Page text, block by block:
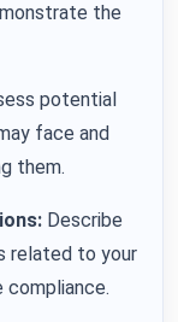
the
potential
face and
them.
Describe
related to your
compliance.